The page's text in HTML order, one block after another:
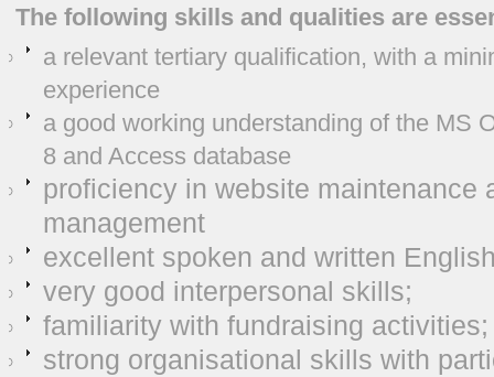
The following skills and qualities are
a relevant tertiary qualification, with a
experience
a good working understanding of the MS
8 and Access database
proficiency in website maintenance
management
excellent spoken and written
very good interpersonal skills;
familiarity with fundraising activities;
strong organisational skills with